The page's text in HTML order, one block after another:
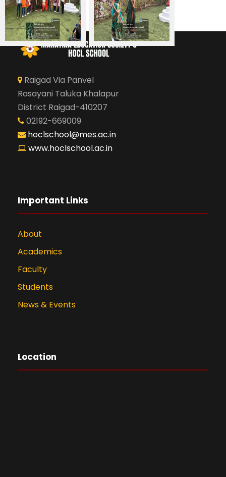
Raigad Via Panvel
Rasayani Taluka Khalapur
District Raigad-410207
02192-669009
hoclschool@mes.ac.in
www.hoclschool.ac.in
Important Links
About
Academics
Faculty
Students
News & Events
Location